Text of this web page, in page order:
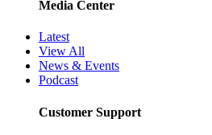
Media Center
Latest
View All
News & Events
Podcast
Customer Support